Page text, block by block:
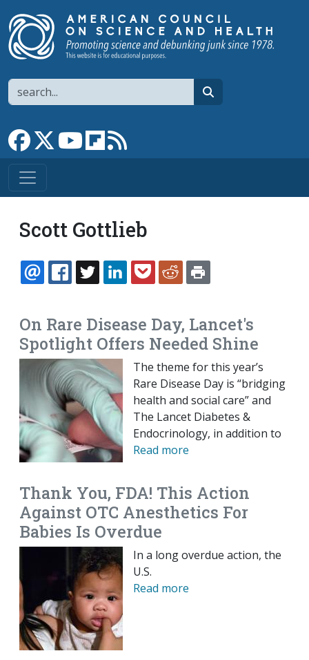
Search
Link to Facebook page
Link to XLink to YouTube channel
Link to flipboard
Scott Gottlieb
EMAILFACEBOOK
TWITTERLINKEDINPOCKETREDDIT
On Rare Disease Day, Lancet's
Spotlight Offers Needed Shine
The theme for this year’s
Rare Disease Day is “bridging
health and social care” and
The Lancet Diabetes &
Endocrinology, in addition to
Read more
Thank You, FDA! This Action
Against OTC Anesthetics For
Babies Is Overdue
In a long overdue action, the
U.S.
Read more